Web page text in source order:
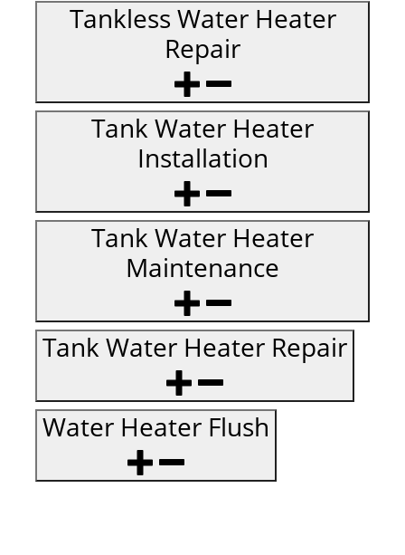
Tankless Water Heater
Repair
Tank Water Heater
Installation
Tank Water Heater
Maintenance
Tank Water Heater Repair
Water Heater Flush